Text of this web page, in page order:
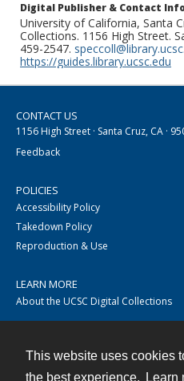
This website uses cookies
the best experience.
Learn
Digital Publisher & Contact
University of California, Santa
Collections. 1156 High Street.
459-2547.
https://guides.library.ucsc.edu
CONTACT US
1156 High Street · Santa Cruz, CA ·
Feedback
POLICIES
Accessibility Policy
Takedown Policy
Reproduction & Use
LEARN MORE
About the UCSC Digital Collections